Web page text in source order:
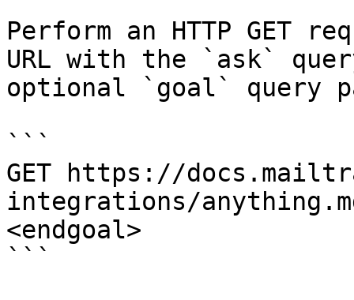
Perform an HTTP GET
URL with the `ask`
optional `goal` query
```
GET https://
integrations/
<endgoal>
```